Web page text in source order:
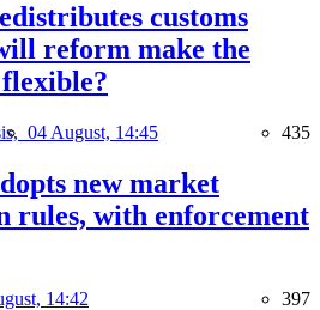
customs
reform make the
04 August, 14:45 435
new market
rules, with enforcement
14:42 397